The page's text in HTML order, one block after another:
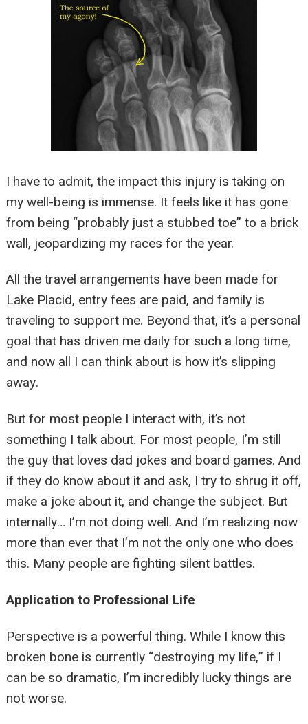
I have to admit, the impact this injury is taking on
my well-being is immense. It feels like it has gone
from being “probably just a stubbed toe” to a brick
wall, jeopardizing my races for the year.
All the travel arrangements have been made for
Lake Placid, entry fees are paid, and family is
traveling to support me. Beyond that, it’s a personal
goal that has driven me daily for such a long time,
and now all I can think about is how it’s slipping
away.
But for most people I interact with, it’s not
something I talk about. For most people, I’m still
the guy that loves dad jokes and board games. And
if they do know about it and ask, I try to shrug it off,
make a joke about it, and change the subject. But
internally… I’m not doing well. And I’m realizing now
more than ever that I’m not the only one who does
this. Many people are fighting silent battles.
Application to Professional Life
Perspective is a powerful thing. While I know this
broken bone is currently “destroying my life,” if I
can be so dramatic, I’m incredibly lucky things are
not worse.